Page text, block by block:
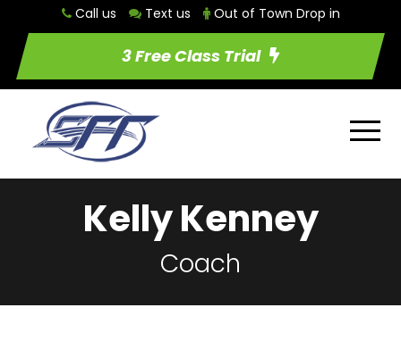
Call us Text us Out of Town Drop in
3 Free Class Trial
Kelly Kenney
Coach